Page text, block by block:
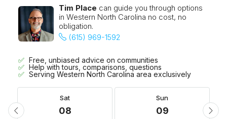
Tim Place can guide you through options
in Western North Carolina no cost, no
obligation.
(615) 969-1592
Free, unbiased advice on communities
Help with tours, comparisons, questions
Serving Western North Carolina area exclusively
Sat
08
Sun
09